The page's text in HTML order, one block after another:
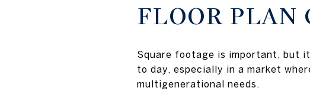
FLOOR PLAN
Square footage is important, but
to day, especially in a market
multigenerational needs.